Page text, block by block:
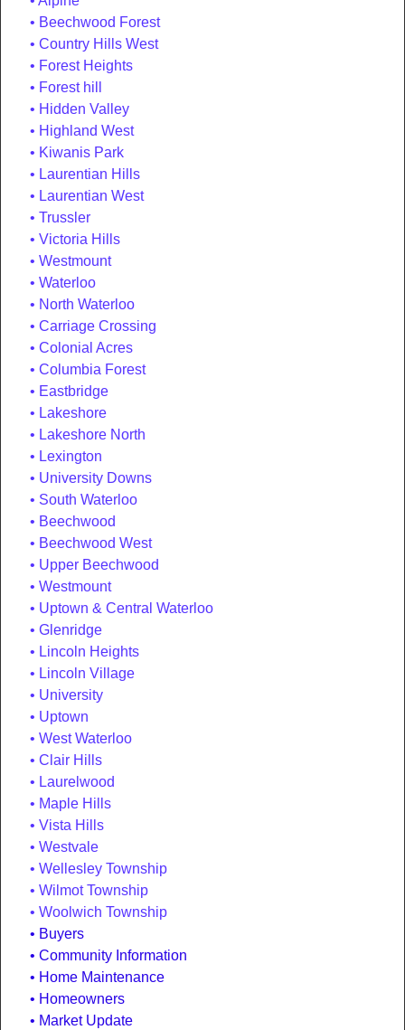
Beechwood Forest
Country Hills West
Forest Heights
Forest hill
Hidden Valley
Highland West
Kiwanis Park
Laurentian Hills
Laurentian West
Trussler
Victoria Hills
Westmount
Waterloo
North Waterloo
Carriage Crossing
Colonial Acres
Columbia Forest
Eastbridge
Lakeshore
Lakeshore North
Lexington
University Downs
South Waterloo
Beechwood
Beechwood West
Upper Beechwood
Westmount
Uptown & Central Waterloo
Glenridge
Lincoln Heights
Lincoln Village
University
Uptown
West Waterloo
Clair Hills
Laurelwood
Maple Hills
Vista Hills
Westvale
Wellesley Township
Wilmot Township
Woolwich Township
Buyers
Community Information
Home Maintenance
Homeowners
Market Update